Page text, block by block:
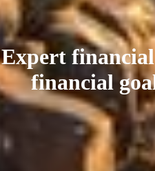
Expert
financial